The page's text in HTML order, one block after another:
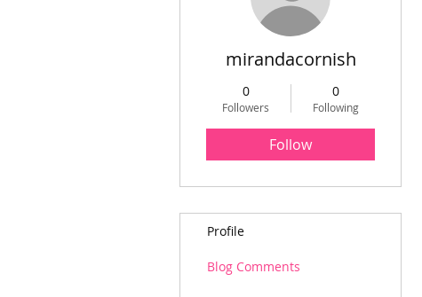
mirandacornish
0
Followers
0
Following
Follow
Profile
Blog Comments